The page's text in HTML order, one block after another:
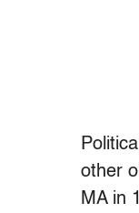
other
MA in